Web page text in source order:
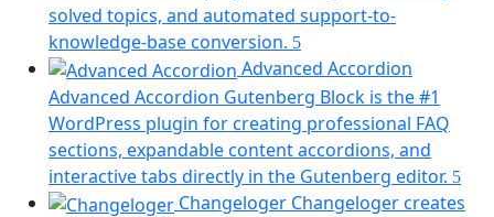
new
tab)
solved topics, and automated support-to-
knowledge-base conversion. (opens
in
a
new
tab)
Advanced Accordion
Advanced Accordion Gutenberg Block is the #1
WordPress plugin for creating professional FAQ
sections, expandable content accordions, and
interactive tabs directly in the Gutenberg editor.
in
Changeloger Changeloger creates